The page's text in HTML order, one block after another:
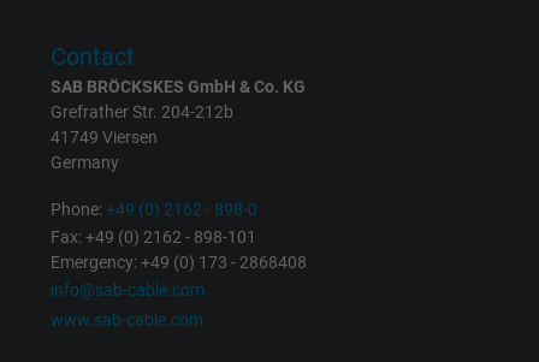
Contact
SAB BRÖCKSKES GmbH & Co. KG
Grefrather Str. 204-212b
41749 Viersen
Germany
Phone:+49 (0) 2162 - 898-0
Fax: +49 (0) 2162 - 898-101
Emergency: +49 (0) 173 - 2868408
info@sab-cable.com
www.sab-cable.com